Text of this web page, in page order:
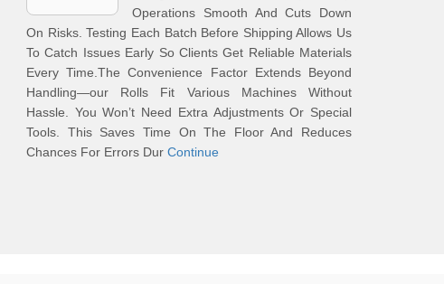
Operations Smooth And Cuts Down
On Risks. Testing Each Batch Before Shipping Allows Us
To Catch Issues Early So Clients Get Reliable Materials
Every Time.The Convenience Factor Extends Beyond
Handling—our Rolls Fit Various Machines Without
Hassle. You Won’t Need Extra Adjustments Or Special
Tools. This Saves Time On The Floor And Reduces
Chances For Errors Dur Continue